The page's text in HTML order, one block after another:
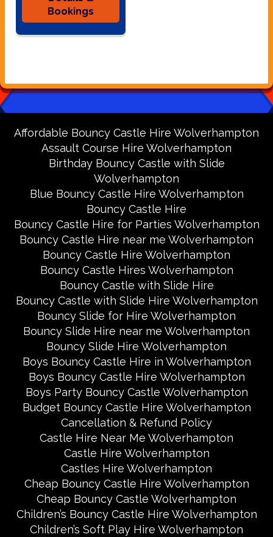
Bookings
Affordable Bouncy Castle Hire Wolverhampton
Assault Course Hire Wolverhampton
Birthday Bouncy Castle with Slide
Wolverhampton
Blue Bouncy Castle Hire Wolverhampton
Bouncy Castle Hire
Bouncy Castle Hire for Parties Wolverhampton
Bouncy Castle Hire near me Wolverhampton
Bouncy Castle Hire Wolverhampton
Bouncy Castle Hires Wolverhampton
Bouncy Castle with Slide Hire
Bouncy Castle with Slide Hire Wolverhampton
Bouncy Slide for Hire Wolverhampton
Bouncy Slide Hire near me Wolverhampton
Bouncy Slide Hire Wolverhampton
Boys Bouncy Castle Hire in Wolverhampton
Boys Bouncy Castle Hire Wolverhampton
Boys Party Bouncy Castle Wolverhampton
Budget Bouncy Castle Hire Wolverhampton
Cancellation & Refund Policy
Castle Hire Near Me Wolverhampton
Castle Hire Wolverhampton
Castles Hire Wolverhampton
Cheap Bouncy Castle Hire Wolverhampton
Cheap Bouncy Castle Wolverhampton
Children’s Bouncy Castle Hire Wolverhampton
Children’s Soft Play Hire Wolverhampton